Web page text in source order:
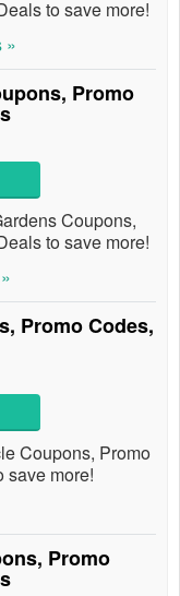
to save more!
»
Promo
Coupons,
to save more!
Promo Codes,
Coupons, Promo
save more!
Promo